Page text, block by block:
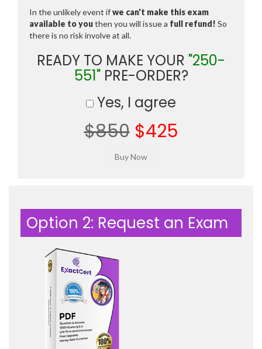
In the unlikely event ifwe can't make this exam
available to youthen you will issue a full refund! So
there is no risk involve at all.
READY TO MAKE YOUR "250-
551"PRE-ORDER?
Yes, I agree
$850 $425
Option 2: Request an Exam